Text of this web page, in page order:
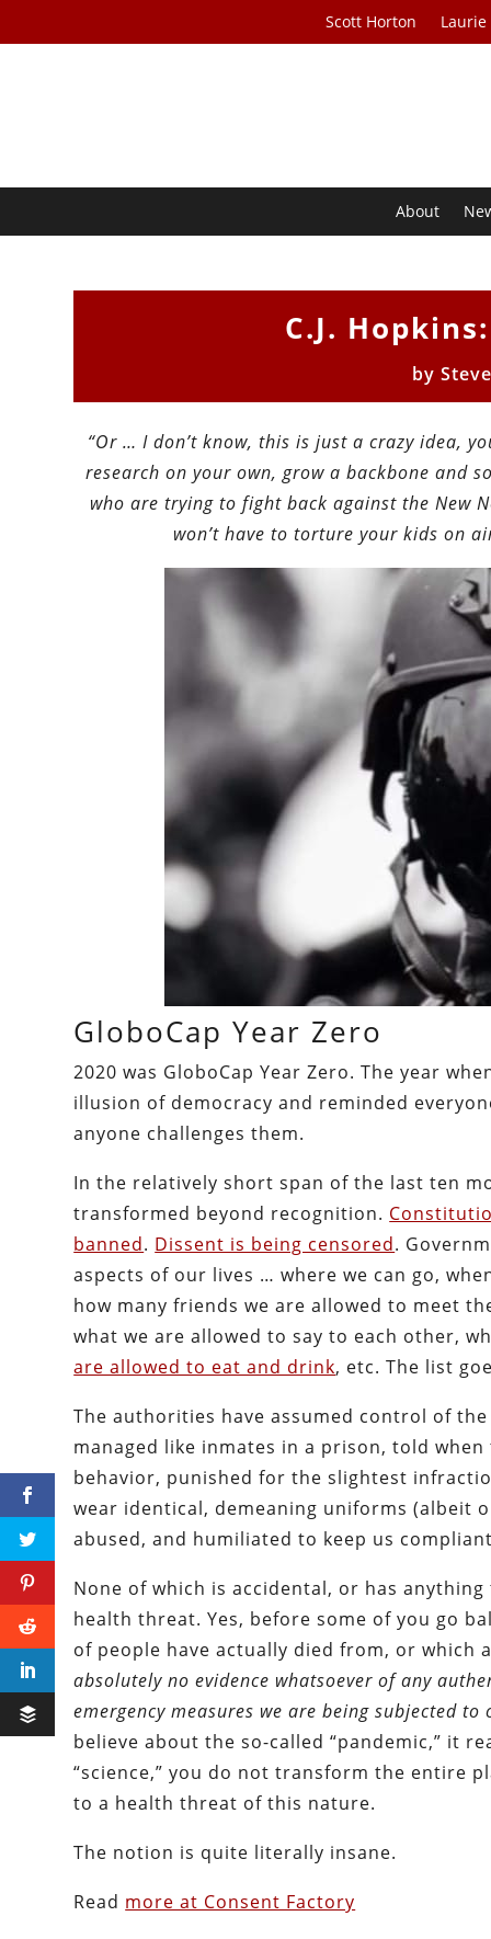
Scott Horton
About
C.J.
by
“Or … I don’t know, this is just a crazy idea,
research on your own, grow a backbone and
who are trying to fight back against the New
won’t have to torture your kids on
GloboCap Year Zero
2020 was GloboCap Year Zero. The year
illusion of democracy and reminded
anyone challenges them.
In the relatively short span of the last ten
transformed beyond recognition.
banned. Dissent is being censored.
aspects of our lives … where we can go,
how many friends we are allowed to meet
what we are allowed to say to each other,
are allowed to eat and drink, etc. The list
The authorities have assumed control of
managed like inmates in a prison, told
behavior, punished for the slightest
wear identical, demeaning uniforms (albeit
abused, and humiliated to keep us
None of which is accidental, or has
health threat. Yes, before some of you go
of people have actually died from, or
absolutely no evidence whatsoever of any
emergency measures we are being subjected
believe about the so-called “pandemic,” it
“science,” you do not transform the entire
to a health threat of this nature.
The notion is quite literally insane.
Read more at Consent Factory